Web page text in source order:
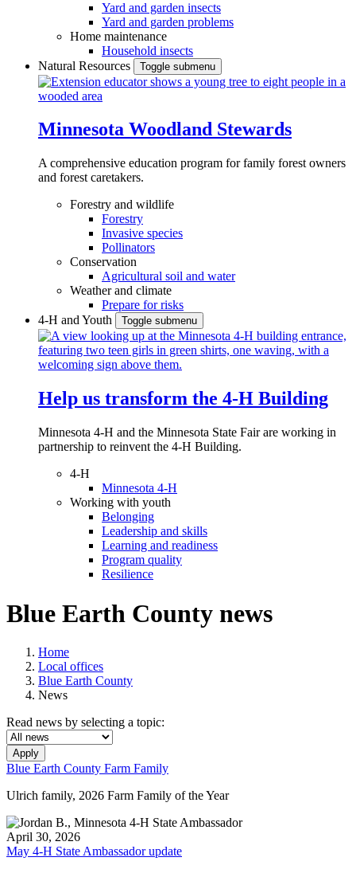
Yard and garden insects
Yard and garden problems
Home maintenance
Household insects
Natural Resources
Toggle submenu
Minnesota Woodland Stewards
A comprehensive education program for family forest owners
and forest caretakers.
Forestry and wildlife
Forestry
Invasive species
Pollinators
Conservation
Agricultural soil and water
Weather and climate
Prepare for risks
4-H and Youth
Toggle submenu
Help us transform the 4‑H Building
Minnesota 4-H and the Minnesota State Fair are working in
partnership to reinvent the 4-H Building.
4-H
Minnesota 4-H
Working with youth
Belonging
Leadership and skills
Learning and readiness
Program quality
Resilience
Blue Earth County news
Home
Local offices
Blue Earth County
News
Read news by selecting a topic:
Apply
Blue Earth County Farm Family
Ulrich family, 2026 Farm Family of the Year
April 30, 2026
May 4-H State Ambassador update